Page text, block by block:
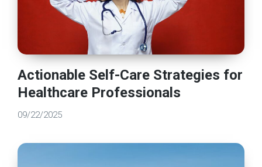
Actionable Self-Care Strategies for
Healthcare Professionals
09/22/2025